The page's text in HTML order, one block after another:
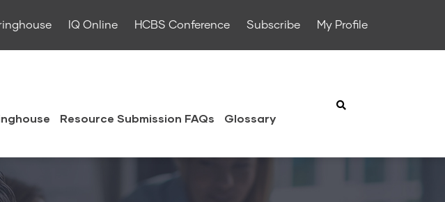
IQ Online HCBS Conference Subscribe My Profile
Resource Submission FAQs Glossary